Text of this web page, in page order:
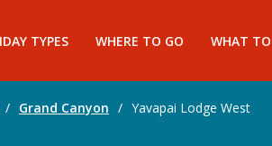
TYPES WHERE TO GO WHAT
/ Grand Canyon / Yavapai Lodge West